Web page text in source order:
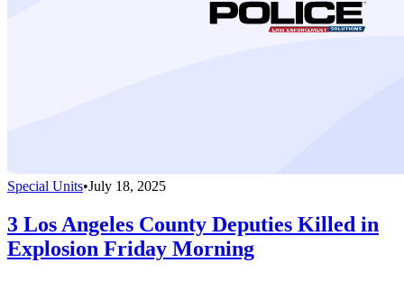
Special Units•July 18, 2025
3 Los Angeles County Deputies Killed in
Explosion Friday Morning